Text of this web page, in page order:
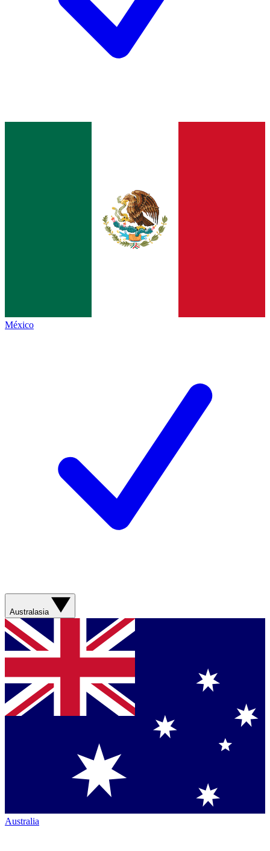
México
Australasia
Australia